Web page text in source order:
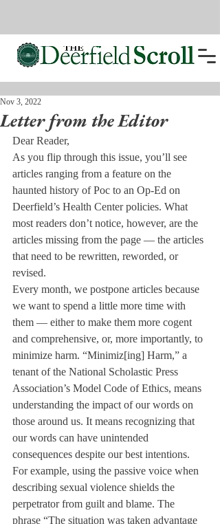
Letter from the Editor
Nov 3, 2022
Dear Reader,
As you flip through this issue, you’ll see
articles ranging from a feature on the
haunted history of Poc to an Op-Ed on
Deerfield’s Health Center policies. What
most readers don’t notice, however, are the
articles missing from the page — the articles
that need to be rewritten, reworded, or
revised.
Every month, we postpone articles because
we want to spend a little more time with
them — either to make them more cogent
and comprehensive, or, more importantly, to
minimize harm. “Minimiz[ing] Harm,” a
tenant of the National Scholastic Press
Association’s Model Code of Ethics, means
understanding the impact of our words on
those around us. It means recognizing that
our words can have unintended
consequences despite our best intentions.
For example, using the passive voice when
describing sexual violence shields the
perpetrator from guilt and blame. The
phrase “The situation was taken advantage